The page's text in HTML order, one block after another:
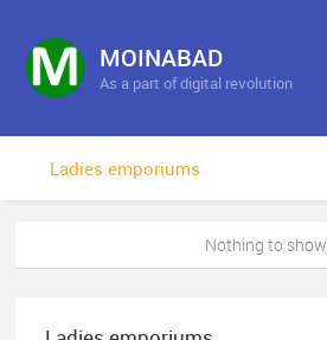
MOINABAD
As a part of digital revolution
Ladies emporiums
Nothing to show